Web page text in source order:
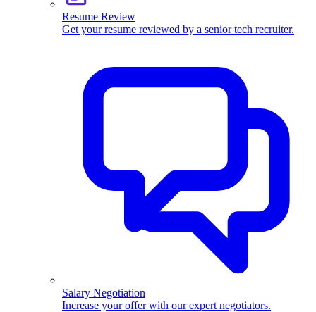
Resume Review
Get your resume reviewed by a senior tech recruiter.
Salary Negotiation
Increase your offer with our expert negotiators.